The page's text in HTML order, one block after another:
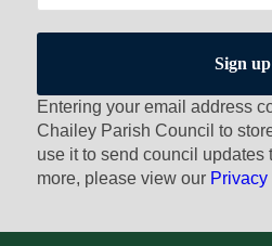
Entering your email address
Chailey Parish Council to
use it to send council updates
more, please view our Privacy